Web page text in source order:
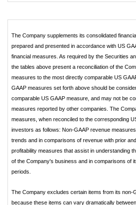
The Company supplements its consolidated
prepared and presented in accordance with US
financial measures. As required by the Securities
the tables above present a reconciliation of the
measures to the most directly comparable US
GAAP measures set forth above should be
comparable US GAAP measure, and may not be
measures reported by other companies. The
measures, when reconciled to the corresponding
investors as follows: Non-GAAP revenue
trends and in comparisons of revenue with prior
profitability measures that assist in understanding
of the Company's business and in comparisons of
periods.
The Company excludes certain items from its non-
because these items can vary dramatically